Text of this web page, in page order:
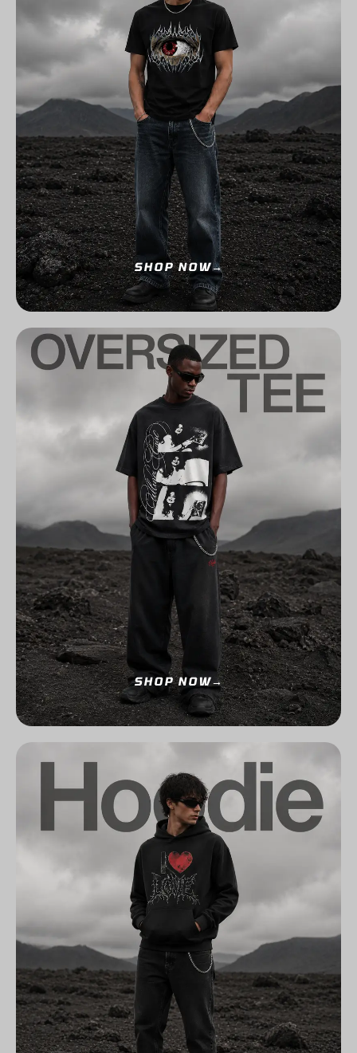
SHOP NOW
SHOP NOW